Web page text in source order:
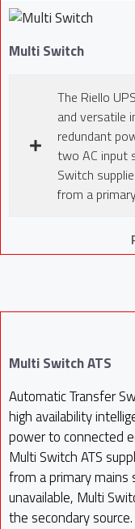
Multi Switch
The Riello
and versatile
redundant
two AC input
Switch
from a
Multi Switch ATS
Automatic Transfer
high availability
power to connected
Multi Switch ATS
from a primary mains
unavailable, Multi
the secondary source.